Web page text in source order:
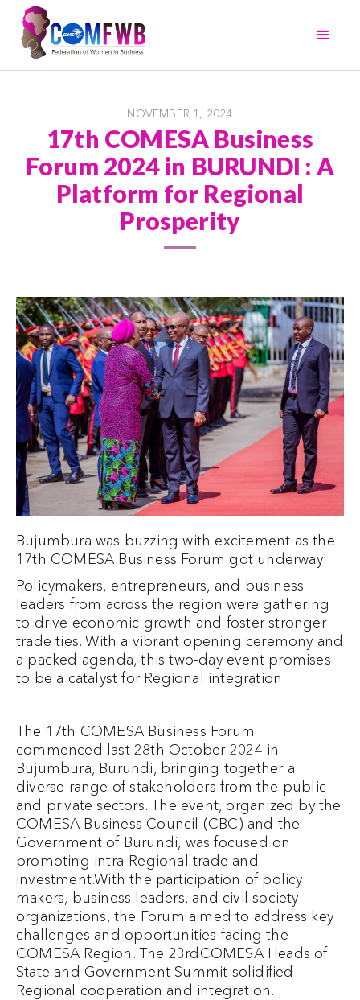
NOVEMBER 1, 2024
17th COMESA Business
Forum 2024 in BURUNDI : A
Platform for Regional
Prosperity
Bujumbura was buzzing with excitement as the
17th COMESA Business Forum got underway!
Policymakers, entrepreneurs, and business
leaders from across the region were gathering
to drive economic growth and foster stronger
trade ties. With a vibrant opening ceremony and
a packed agenda, this two-day event promises
to be a catalyst for Regional integration.
The 17th COMESA Business Forum
commenced last 28th October 2024 in
Bujumbura, Burundi, bringing together a
diverse range of stakeholders from the public
and private sectors. The event, organized by the
COMESA Business Council (CBC) and the
Government of Burundi, was focused on
promoting intra-Regional trade and
investment.With the participation of policy
makers, business leaders, and civil society
organizations, the Forum aimed to address key
challenges and opportunities facing the
COMESA Region. The 23rdCOMESA Heads of
State and Government Summit solidified
Regional cooperation and integration.